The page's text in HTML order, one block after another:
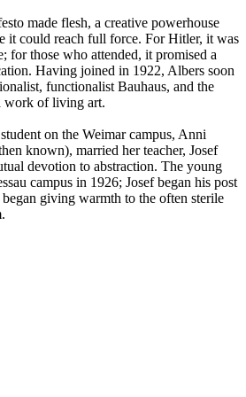
made flesh, a creative powerhouse
it could reach full force. For Hitler, it was
for those who attended, it promised a
Having joined in 1922, Albers soon
functionalist Bauhaus, and the
work of living art.
on the Weimar campus, Anni
known), married her teacher, Josef
devotion to abstraction. The young
campus in 1926; Josef began his post
giving warmth to the often sterile